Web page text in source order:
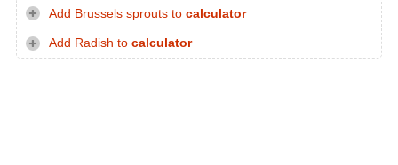
Add Brussels sprouts to calculator
Add Radish to calculator